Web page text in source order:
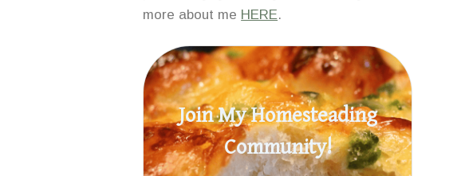
more about me HERE.
Join My Homesteading
Community!